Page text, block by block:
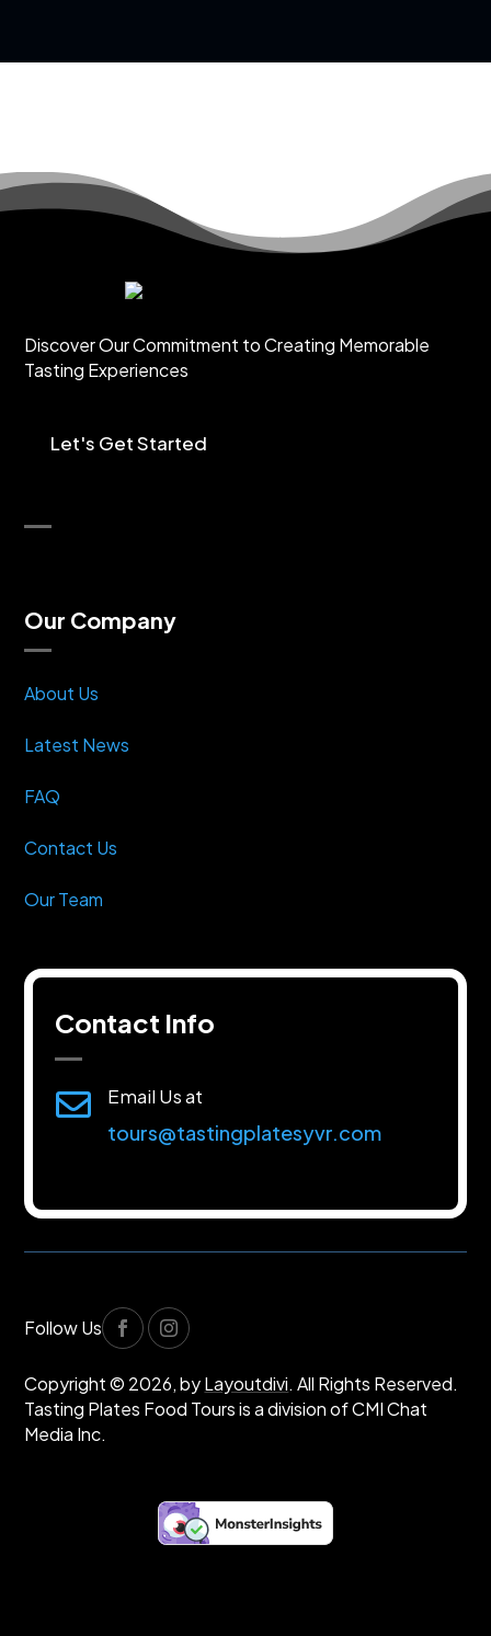
Discover Our Commitment to Creating Memorable
Tasting Experiences
Let's Get Started
Our Company
About Us
Latest News
FAQ
Contact Us
Our Team
Contact Info
 Email Us at
tours@tastingplatesyvr.com
Copyright © 2026, byLayoutdivi. All Rights Reserved.
Tasting Plates Food Tours is a division of CMI Chat
Media Inc.
Follow Us